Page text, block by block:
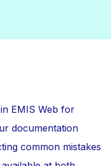
EMIS Web for
documentation
common mistakes